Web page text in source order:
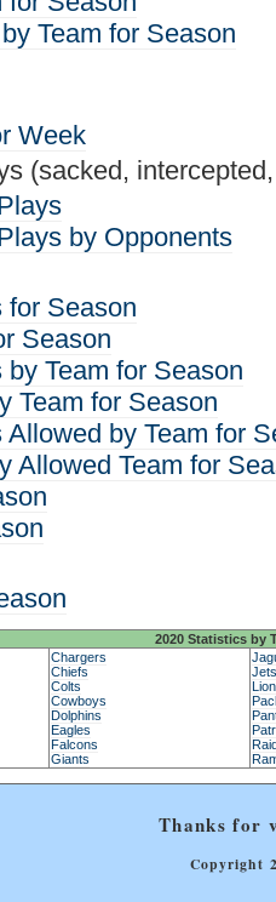
Team for Season
Week
(sacked,
by Opponents
for Season
Season
Team for Season
Team for Season
by Team for
Allowed Team for
2020 Statistics by
Chargers
Chiefs
Colts
Cowboys
Dolphins
Eagles
Falcons
Giants
Jets
Thanks for
Copyright